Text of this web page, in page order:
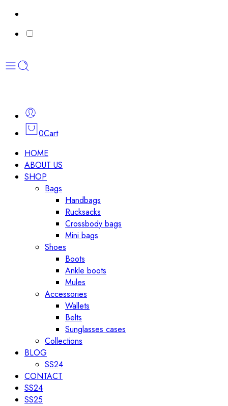
0Cart
HOME
ABOUT US
SHOP
Bags
Handbags
Rucksacks
Crossbody bags
Mini bags
Shoes
Boots
Ankle boots
Mules
Accessories
Wallets
Belts
Sunglasses cases
Collections
BLOG
SS24
CONTACT
SS24
SS25